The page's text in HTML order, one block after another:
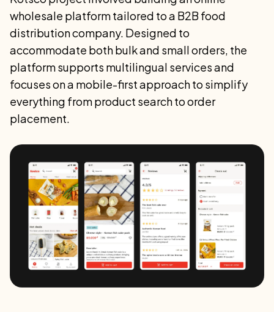
wholesale platform tailored to a B2B food
distribution company. Designed to
accommodate both bulk and small orders, the
platform supports multilingual services and
focuses on a mobile-first approach to simplify
everything from product search to order
placement.